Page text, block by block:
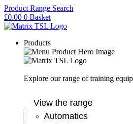
Skip
to
content
Product Range Search
£0.00 0 Basket
Products
Explore our range of training
View the range
Automatics